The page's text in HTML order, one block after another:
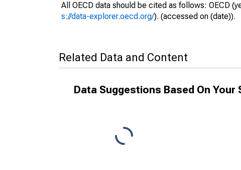
All OECD data should be cited as follows: OECD
s://data-explorer.oecd.org/). (accessed on (date)).
Related Data and Content
Data Suggestions Based On Your